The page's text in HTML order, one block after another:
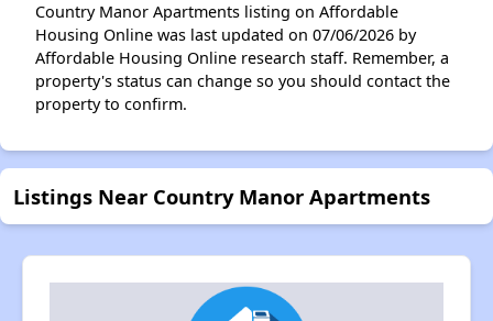
Country Manor Apartments listing on Affordable
Housing Online was last updated on 07/06/2026 by
Affordable Housing Online research staff. Remember, a
property's status can change so you should contact the
property to confirm.
Listings Near Country Manor Apartments